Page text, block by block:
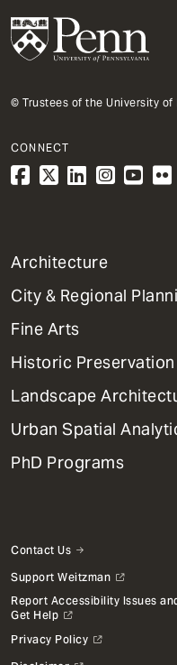
© Trustees of the University of
CONNECT
1
Primary
Dept
Mega
Menu
Architecture
City & Regional
Fine Arts
Historic Preservation
Landscape
Urban Spatial
PhD Programs
Contact Us
Support Weitzman
Report Accessibility Issues
Get Help
Privacy Policy